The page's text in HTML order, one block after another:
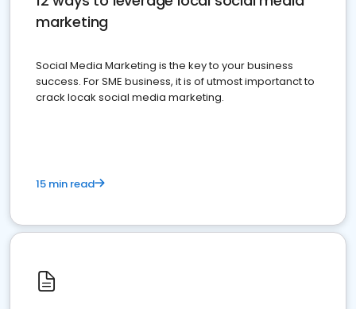
marketing
Social Media Marketing is the key to your business
success. For SME business, it is of utmost importanct to
crack locak social media marketing.
15 min read